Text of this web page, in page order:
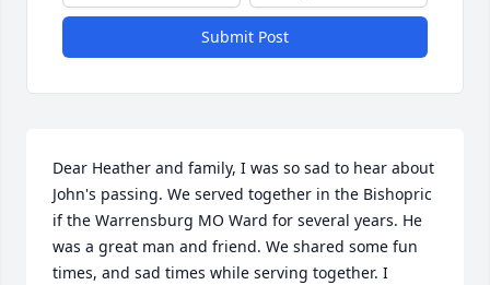
Submit Post
Dear Heather and family, I was so sad to hear about
John's passing. We served together in the Bishopric
if the Warrensburg MO Ward for several years. He
was a great man and friend. We shared some fun
times, and sad times while serving together. I